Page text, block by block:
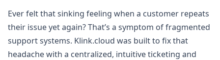
Ever felt that sinking feeling when a customer repeats
their issue yet again? That’s a symptom of fragmented
support systems. Klink.cloud was built to fix that
headache with a centralized, intuitive ticketing and